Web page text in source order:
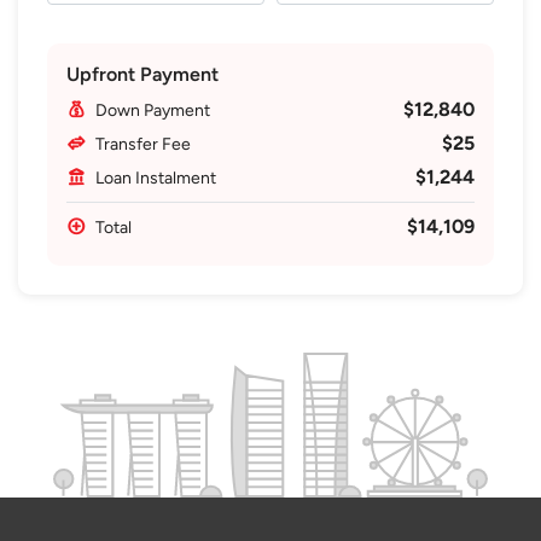
Upfront Payment
Down Payment $12,840
Transfer Fee $25
Loan Instalment $1,244
Total $14,109